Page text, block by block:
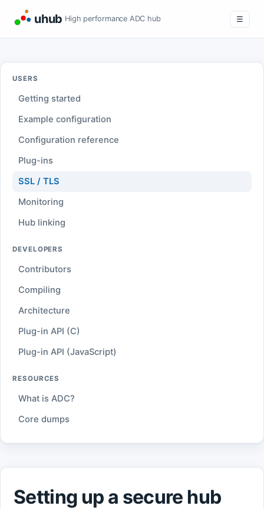
uhub High performance ADC hub ☰
USERS
Getting started
Example configuration
Configuration reference
Plug-ins
SSL / TLS
Monitoring
Hub linking
DEVELOPERS
Contributors
Compiling
Architecture
Plug-in API (C)
Plug-in API (JavaScript)
RESOURCES
What is ADC?
Core dumps
Setting up a secure hub